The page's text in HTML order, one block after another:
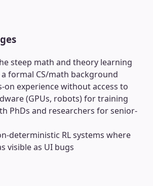
steep math and theory learning
formal CS/math background
on experience without access to
(GPUs, robots) for training
PhDs and researchers for senior-
deterministic RL systems where
visible as UI bugs